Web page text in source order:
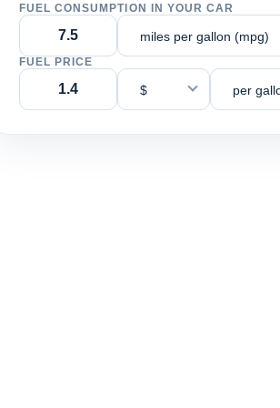
FUEL CONSUMPTION IN YOUR CAR
miles per gallon (mpg)
FUEL PRICE
$ per